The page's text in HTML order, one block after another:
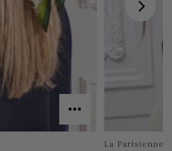
La Parisienne